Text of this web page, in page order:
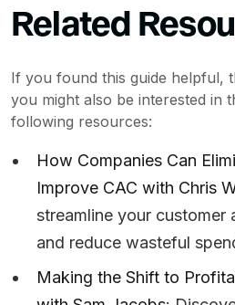
Related
If you found this guide helpful,
you might also be interested in
following resources:
How Companies Can
Improve CAC with Chris
streamline your customer
and reduce wasteful
Making the Shift to